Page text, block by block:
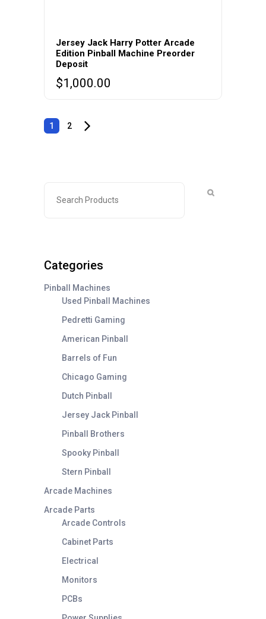
Categories
Pinball Machines
Used Pinball Machines
Pedretti Gaming
American Pinball
Barrels of Fun
Chicago Gaming
Dutch Pinball
Jersey Jack Pinball
Pinball Brothers
Spooky Pinball
Stern Pinball
Arcade Machines
Arcade Parts
Arcade Controls
Cabinet Parts
Electrical
Monitors
PCBs
Jersey Jack Harry Potter Arcade
Edition Pinball Machine Preorder
Deposit
$1,000.00
1 2